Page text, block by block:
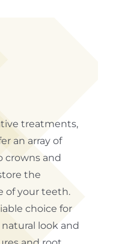
treatments,
an array of
crowns and
the
of your teeth.
choice for
look and